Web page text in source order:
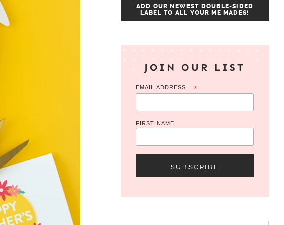
ADD OUR NEWEST DOUBLE-SIDED
LABEL TO ALL YOUR ME MADES!
JOIN OUR LIST
EMAIL ADDRESS *
FIRST NAME